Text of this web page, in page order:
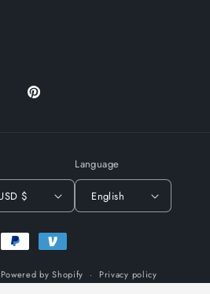
Pinterest
United States | USD $
Language
English
Payment
methods
Powered by Shopify
Privacy policy